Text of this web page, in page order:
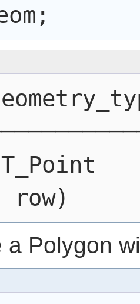
row)
a Polygon